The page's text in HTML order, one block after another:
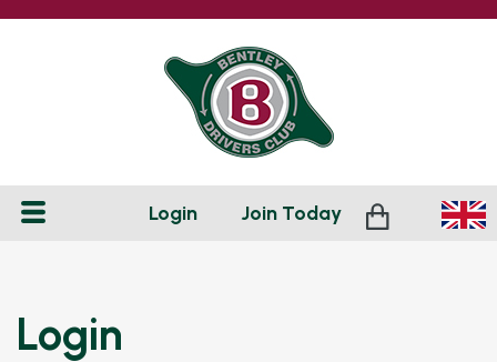
Login Join Today
Login